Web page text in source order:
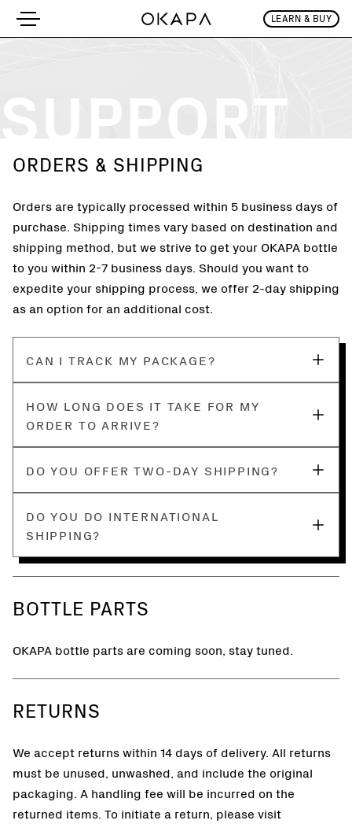
LEARN & BUY
SUPPORT
ORDERS & SHIPPING
Orders are typically processed within 5 business days of
purchase. Shipping times vary based on destination and
shipping method, but we strive to get your OKAPA bottle
to you within 2-7 business days. Should you want to
expedite your shipping process, we offer 2-day shipping
as an option for an additional cost.
CAN I TRACK MY PACKAGE?
HOW LONG DOES IT TAKE FOR MY
ORDER TO ARRIVE?
DO YOU OFFER TWO-DAY SHIPPING?
DO YOU DO INTERNATIONAL
SHIPPING?
BOTTLE PARTS
OKAPA bottle parts are coming soon, stay tuned.
RETURNS
We accept returns within 14 days of delivery. All returns
must be unused, unwashed, and include the original
packaging. A handling fee will be incurred on the
returned items. To initiate a return, please visit